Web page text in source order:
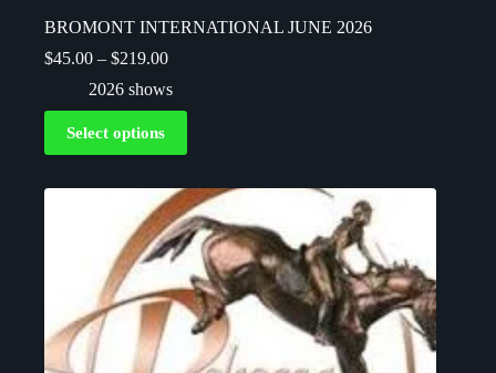
BROMONT INTERNATIONAL JUNE 2026
$45.00 – $219.00
2026 shows
Select options